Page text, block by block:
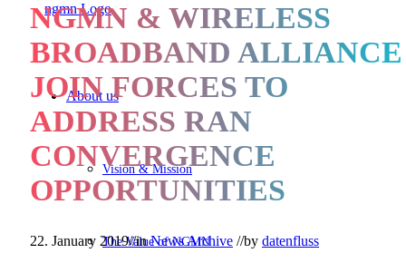
About us
Vision & Mission
The Value of NGMN
NGMN & WIRELESS
BROADBAND ALLIANCE
JOIN FORCES TO
ADDRESS RAN
CONVERGENCE
OPPORTUNITIES
22. January 2019//inNews Archive //by datenfluss